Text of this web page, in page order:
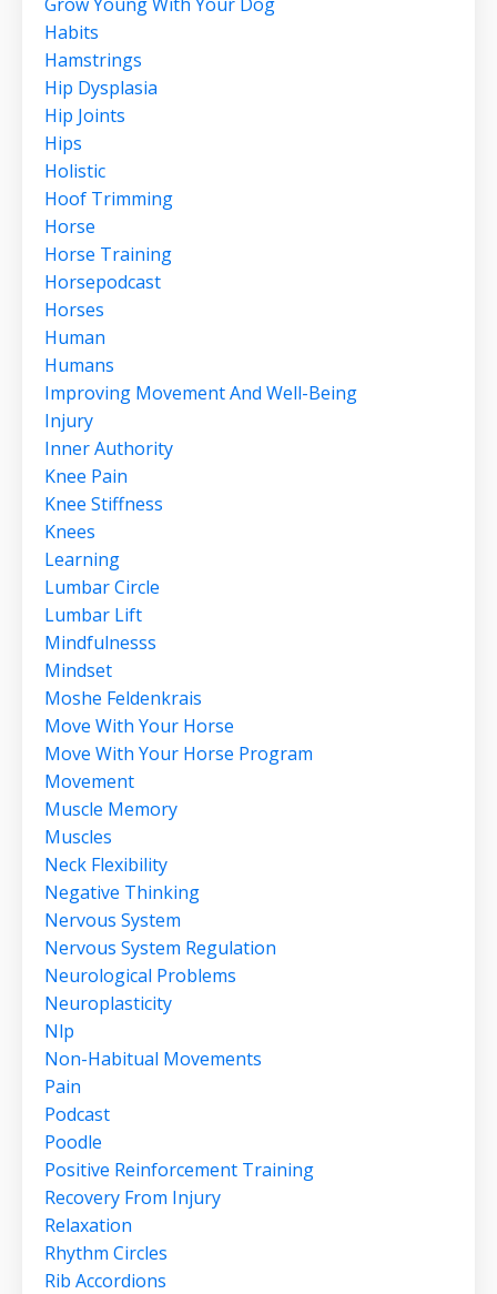
Habits
Hamstrings
Hip Dysplasia
Hip Joints
Hips
Holistic
Hoof Trimming
Horse
Horse Training
Horsepodcast
Horses
Human
Humans
Improving Movement And Well-Being
Injury
Inner Authority
Knee Pain
Knee Stiffness
Knees
Learning
Lumbar Circle
Lumbar Lift
Mindfulnesss
Mindset
Moshe Feldenkrais
Move With Your Horse
Move With Your Horse Program
Movement
Muscle Memory
Muscles
Neck Flexibility
Negative Thinking
Nervous System
Nervous System Regulation
Neurological Problems
Neuroplasticity
Nlp
Non-Habitual Movements
Pain
Podcast
Poodle
Positive Reinforcement Training
Recovery From Injury
Relaxation
Rhythm Circles
Rib Accordions